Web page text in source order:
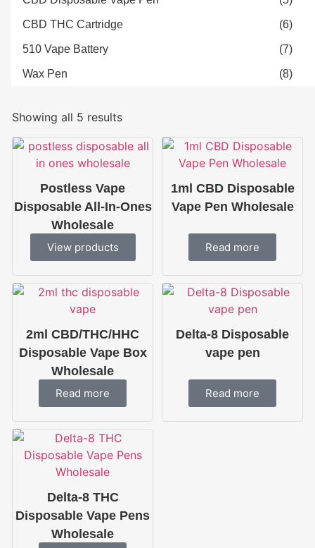
CBD THC Cartridge (6)
510 Vape Battery (7)
Wax Pen (8)
Showing all 5 results
Postless Vape
Disposable All-In-Ones
Wholesale
View products
1ml CBD Disposable
Vape Pen Wholesale
Read more
2ml CBD/THC/HHC
Disposable Vape Box
Wholesale
Read more
Delta-8 Disposable
vape pen
Read more
Delta-8 THC
Disposable Vape Pens
Wholesale